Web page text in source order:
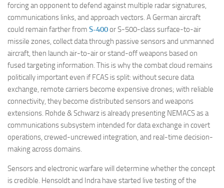
forcing an opponent to defend against multiple radar signatures,
communications links, and approach vectors. A German aircraft
could remain farther from S-400or S-500-class surface-to-air
missile zones, collect data through passive sensors and unmanned
aircraft, then launch air-to-air or stand-off weapons based on
fused targeting information. This is why the combat cloud remains
politically important even if FCAS is split: without secure data
exchange, remote carriers become expensive drones; with reliable
connectivity, they become distributed sensors and weapons
extensions. Rohde & Schwarz is already presenting NEMACS as a
communications subsystem intended for data exchange in covert
operations, crewed-uncrewed integration, and real-time decision-
making across domains.
Sensors and electronic warfare will determine whether the concept
is credible. Hensoldt and Indra have started live testing of the